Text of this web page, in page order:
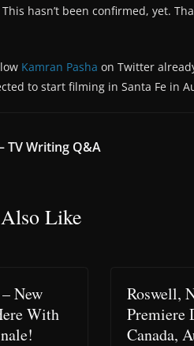
hasn’t been confirmed, yet.
Kamran Pasha on Twitter
to start filming in Santa Fe in
TV Writing Q&A
Like
New
With
Roswell,
Premiere
Canada,